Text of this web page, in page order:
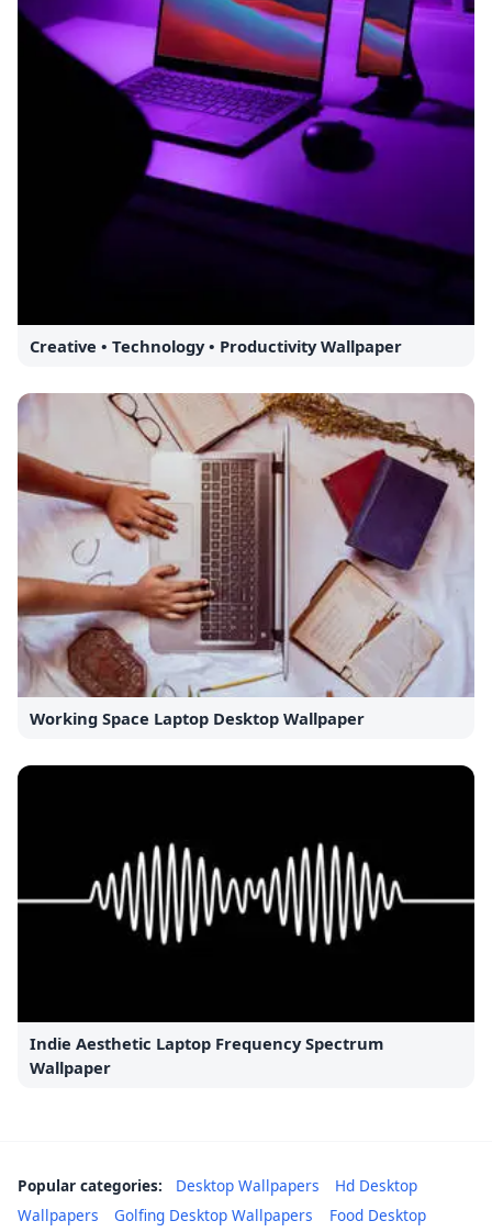
Creative • Technology • Productivity Wallpaper
Working Space Laptop Desktop Wallpaper
Indie Aesthetic Laptop Frequency Spectrum
Wallpaper
Popular categories: Desktop Wallpapers
Hd Desktop
Wallpapers
Golfing Desktop Wallpapers Food Desktop